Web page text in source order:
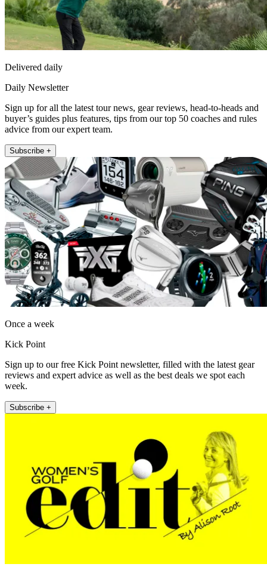
Delivered daily
Daily Newsletter
Sign up for all the latest tour news, gear reviews, head-to-heads and
buyer’s guides plus features, tips from our top 50 coaches and rules
advice from our expert team.
Subscribe +
Once a week
Kick Point
Sign up to our free Kick Point newsletter, filled with the latest gear
reviews and expert advice as well as the best deals we spot each
week.
Subscribe +